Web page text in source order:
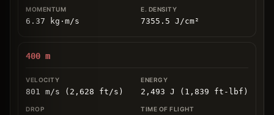
6.37 kg ⋅ m/s 7355.5 J/cm²
400 m
801 m/s (2,628 ft/s) 2,493 J (1,839 ft-lbf)